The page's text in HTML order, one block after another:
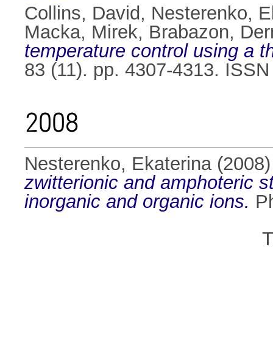
Collins, David , Nesterenko,
Macka, Mirek, Brabazon,
temperature control using a
83 (11). pp. 4307-4313.
2008
Nesterenko, Ekaterina
zwitterionic and amphoteric
inorganic and organic ions.